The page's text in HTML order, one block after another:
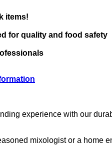
items!
for quality and food safety
experience with our
mixologist or a home